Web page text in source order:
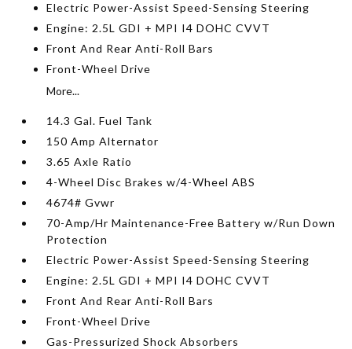
Electric Power-Assist Speed-Sensing Steering
Engine: 2.5L GDI + MPI I4 DOHC CVVT
Front And Rear Anti-Roll Bars
Front-Wheel Drive
More...
14.3 Gal. Fuel Tank
150 Amp Alternator
3.65 Axle Ratio
4-Wheel Disc Brakes w/4-Wheel ABS
4674# Gvwr
70-Amp/Hr Maintenance-Free Battery w/Run Down
Protection
Electric Power-Assist Speed-Sensing Steering
Engine: 2.5L GDI + MPI I4 DOHC CVVT
Front And Rear Anti-Roll Bars
Front-Wheel Drive
Gas-Pressurized Shock Absorbers